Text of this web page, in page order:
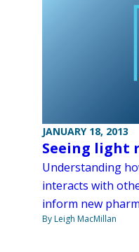
JANUARY 18, 2013
Seeing light
Understanding
interacts with
inform new
By Leigh MacMillan